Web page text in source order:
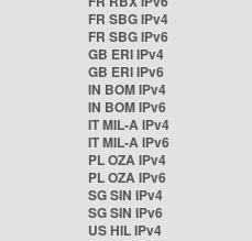
FR SBG IPv4
FR SBG IPv6
GB ERI IPv4
GB ERI IPv6
IN BOM IPv4
IN BOM IPv6
IT MIL-A IPv4
IT MIL-A IPv6
PL OZA IPv4
PL OZA IPv6
SG SIN IPv4
SG SIN IPv6
US HIL IPv4